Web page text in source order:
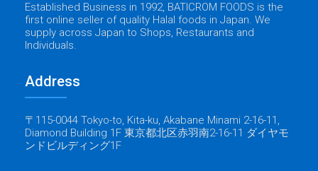
Established Business in 1992, BATICROM FOODS is the
first online seller of quality Halal foods in Japan. We
supply across Japan to Shops, Restaurants and
Individuals.
Address
〒115-0044 Tokyo-to, Kita-ku, Akabane Minami 2-16-11,
Diamond Building 1F 東京都北区赤羽南2-16-11 ダイヤモ
ンドビルディング1F